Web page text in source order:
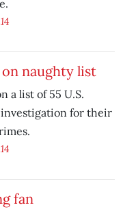
naughty list
a list of 55 U.S.
for their
fan